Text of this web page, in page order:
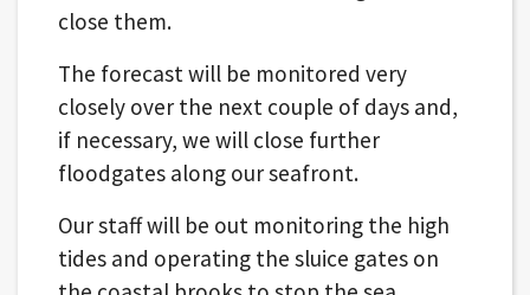
close them.
The forecast will be monitored very
closely over the next couple of days and,
if necessary, we will close further
floodgates along our seafront.
Our staff will be out monitoring the high
tides and operating the sluice gates on